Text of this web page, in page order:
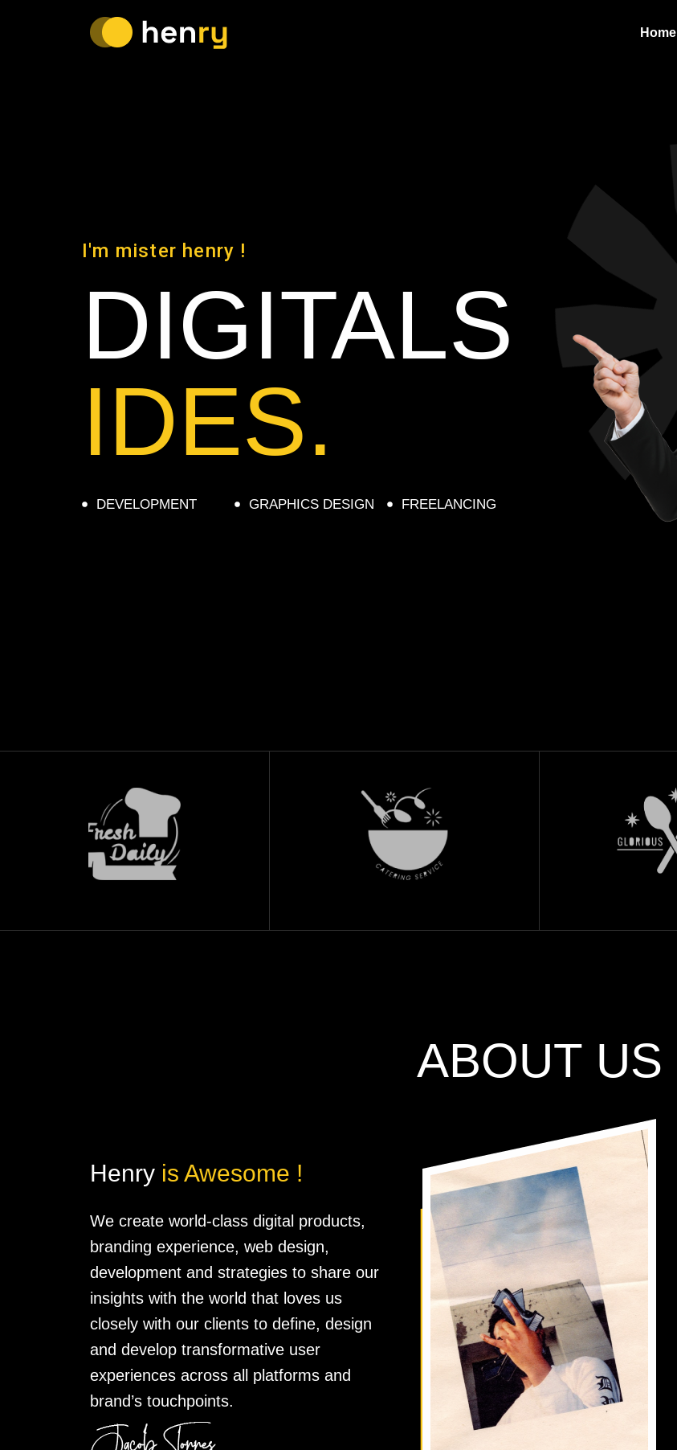
Home
I'm mister henry !
DIGITALS
IDES.
DEVELOPMENT GRAPHICS DESIGN FREELANCING
ABOUT US
Henry is Awesome !
We create world-class digital products,
branding experience, web design,
development and strategies to share our
insights with the world that loves us
closely with our clients to define, design
and develop transformative user
experiences across all platforms and
brand’s touchpoints.